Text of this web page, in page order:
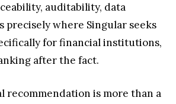
auditability, data
precisely where Singular seeks
for financial institutions,
after the fact.
recommendation is more than a